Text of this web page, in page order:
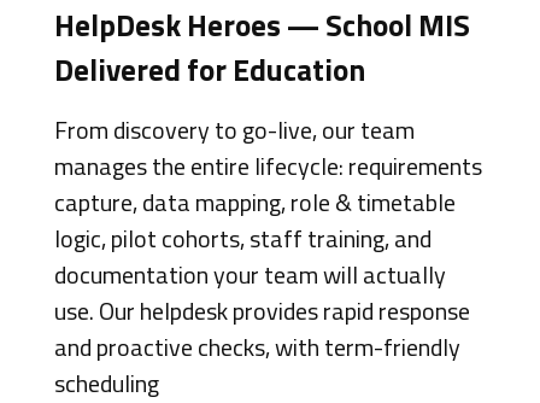
HelpDesk Heroes — School MIS
Delivered for Education
From discovery to go-live, our team
manages the entire lifecycle: requirements
capture, data mapping, role & timetable
logic, pilot cohorts, staff training, and
documentation your team will actually
use. Our helpdesk provides rapid response
and proactive checks, with term-friendly
scheduling